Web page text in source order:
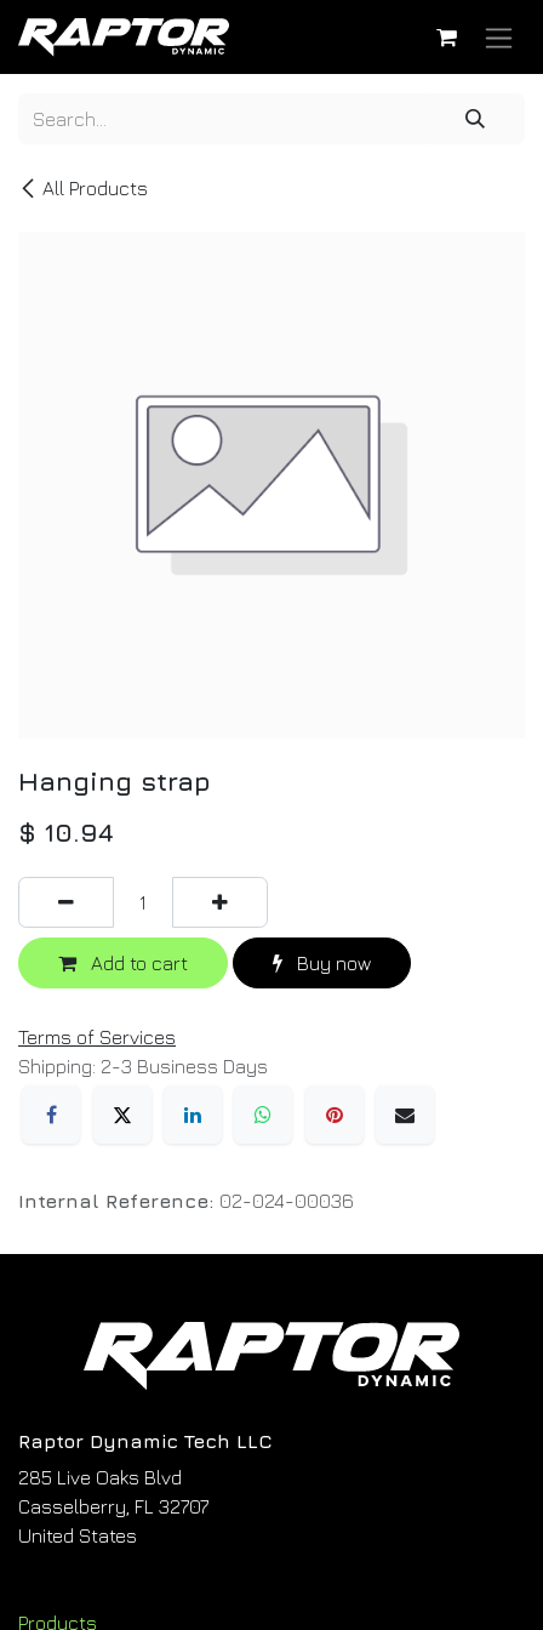
Skip to Content
All Products
Hanging strap
$ 10.94
Add to cart Buy now
Terms of Services
Shipping: 2-3 Business Days
Internal Reference: 02-024-00036
Raptor Dynamic Tech LLC
285 Live Oaks Blvd
Casselberry, FL 32707
United States
Products